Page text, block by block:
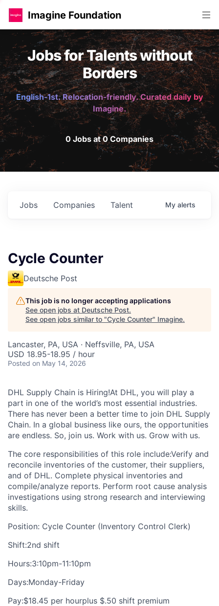
Imagine Foundation
Jobs for Talents without
Borders
English-1st. Relocation-friendly. Curated daily by
Imagine.
0 Jobs at 0 Companies
Jobs Companies Talent My alerts
Cycle Counter
Deutsche Post
This job is no longer accepting applications
See open jobs at Deutsche Post.
See open jobs similar to "Cycle Counter" Imagine.
Lancaster, PA, USA · Neffsville, PA, USA
USD 18.95-18.95 / hour
Posted on May 14, 2026
DHL Supply Chain is Hiring!At DHL, you will play a
part in one of the world’s most essential industries.
There has never been a better time to join DHL Supply
Chain. In a global business like ours, the opportunities
are endless. So, join us. Work with us. Grow with us.
The core responsibilities of this role include:Verify and
reconcile inventories of the customer, their suppliers,
and of DHL. Complete physical inventories and
compile/analyze reports. Perform root cause analysis
investigations using strong research and interviewing
skills.
Position: Cycle Counter (Inventory Control Clerk)
Shift:2nd shift
Hours:3:10pm-11:10pm
Days:Monday-Friday
Pay:$18.45 per hourplus $.50 shift premium